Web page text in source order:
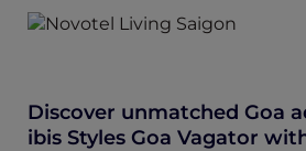
Discover unmatched Goa
ibis Styles Goa Vagator